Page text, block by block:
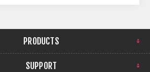
PRODUCTS
SUPPORT